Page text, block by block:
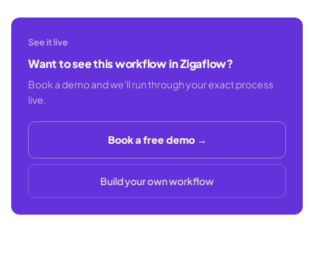
See it live
Want to see this workflow in Zigaflow?
Book a demo and we'll run through your exact process
live.
Book a free demo →
Build your own workflow